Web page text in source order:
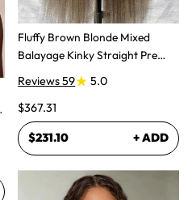
Fluffy Brown Blonde Mixed
Balayage Kinky Straight Pre
Plucked Lace Front Wigs
Reviews 59
5.0
$367.31
$231.10 + ADD